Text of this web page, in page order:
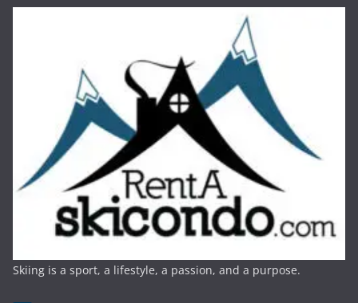
Skiing is a sport, a lifestyle, a passion, and a purpose.